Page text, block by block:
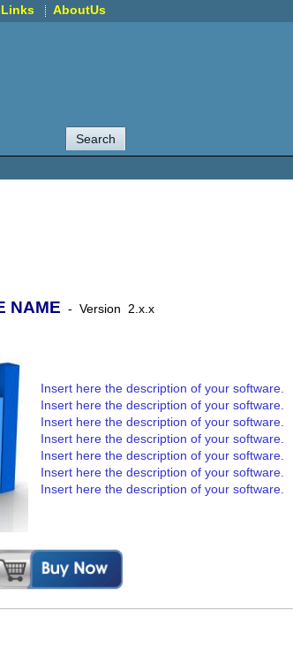
Links AboutUs
NAME - Version 2.x.x
Insert here the description of your software.
Insert here the description of your software.
Insert here the description of your software.
Insert here the description of your software.
Insert here the description of your software.
Insert here the description of your software.
Insert here the description of your software.